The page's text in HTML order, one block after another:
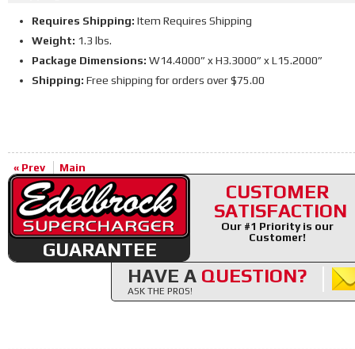
Requires Shipping: Item Requires Shipping
Weight: 1.3 lbs.
Package Dimensions: W14.4000” x H3.3000” x L15.2000”
Shipping: Free shipping for orders over $75.00
« Prev Main
GUARANTEE
CUSTOMER
SATISFACTION
Our #1 Priority is our
Customer!
HAVE A QUESTION?
ASK THE PROS!